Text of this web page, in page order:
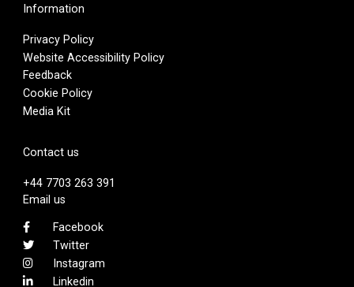
Information
Privacy Policy
Website Accessibility Policy
Feedback
Cookie Policy
Media Kit
Contact us
+44 7703 263 391
Email us
Facebook
Twitter
Instagram
Linkedin